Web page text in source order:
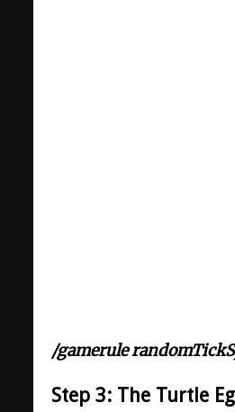
/gamerule
Step 3: The Turtle